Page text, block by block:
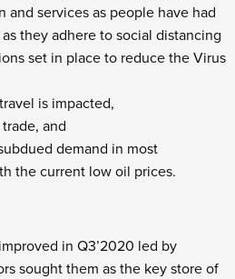
and services as people have had
they adhere to social distancing
set in place to reduce the Virus
is impacted,
and
demand in most
the current low oil prices.
in Q3’2020 led by
sought them as the key store of